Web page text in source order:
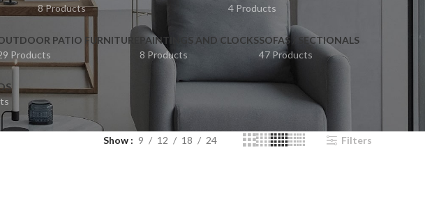
8 Products
4 Products
PATIO FURNITURE
Products
PAINTINGS AND CLOCKS
8 Products
SOFAS / SECTIONALS
47 Products
Show 9 12 18 24 Filters